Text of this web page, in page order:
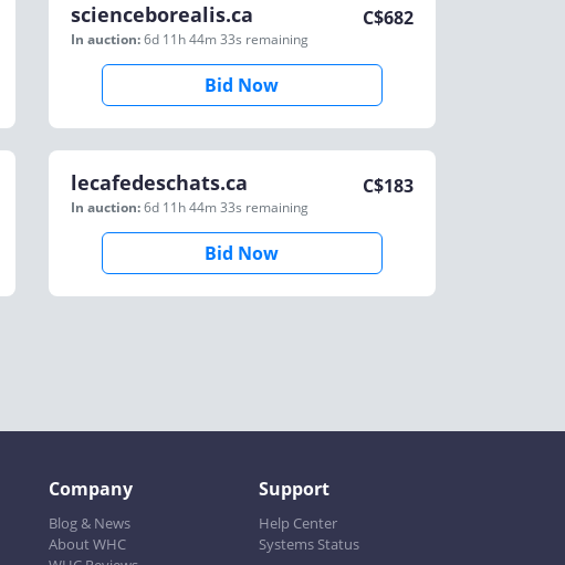
scienceborealis.ca
In auction:6d 11h 44m 33s remaining
C$682
Bid Now
lecafedeschats.ca
In auction:6d 11h 44m 33s remaining
C$183
Bid Now
Company
Blog & News
About WHC
Support
Help Center
Systems Status